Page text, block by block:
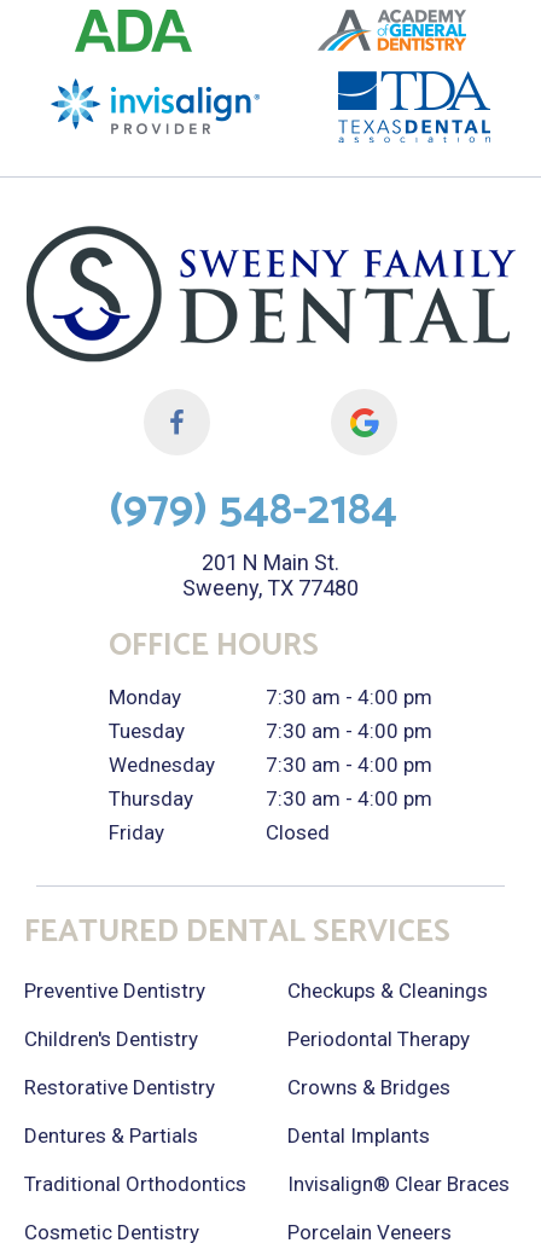
(979) 548-2184
201 N Main St.
Sweeny, TX 77480
OFFICE HOURS
Monday
7:30 am - 4:00 pm
Tuesday
7:30 am - 4:00 pm
Wednesday
7:30 am - 4:00 pm
Thursday
7:30 am - 4:00 pm
Friday
Closed
FEATURED DENTAL SERVICES
Preventive Dentistry
Checkups & Cleanings
Children's Dentistry
Periodontal Therapy
Restorative Dentistry
Crowns & Bridges
Dentures & Partials
Dental Implants
Traditional Orthodontics
Invisalign® Clear Braces
Cosmetic Dentistry
Porcelain Veneers